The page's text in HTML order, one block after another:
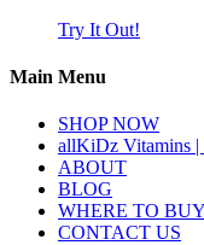
Try It Out!
Main Menu
SHOP NOW
allKiDz Vitamins |
ABOUT
BLOG
WHERE TO BUY
CONTACT US